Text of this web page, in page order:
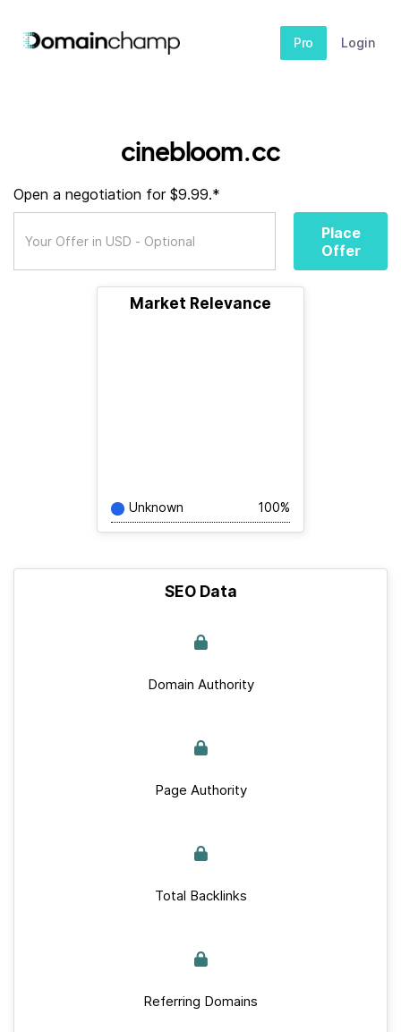
Pro Login
cinebloom.cc
Open a negotiation for $9.99.*
Place
Offer
Market Relevance
Unknown 100%
SEO Data
Domain Authority
Page Authority
Total Backlinks
Referring Domains